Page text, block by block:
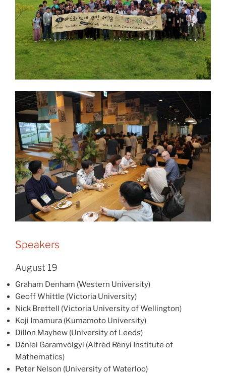
Speakers
August 19
Graham Denham (Western University)
Geoff Whittle (Victoria University)
Nick Brettell (Victoria University of Wellington)
Koji Imamura (Kumamoto University)
Dillon Mayhew (University of Leeds)
Dániel Garamvölgyi (Alfréd Rényi Institute of
Mathematics)
Peter Nelson (University of Waterloo)